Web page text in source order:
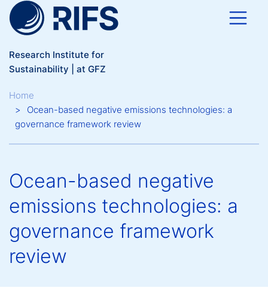
Skip to main content
Research Institute for
Sustainability | at GFZ
Breadcrumb
Home
Ocean-based negative emissions technologies: a
governance framework review
Ocean-based negative
emissions technologies: a
governance framework
review